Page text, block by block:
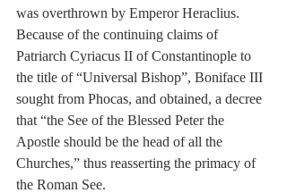
was overthrown by Emperor Heraclius.
Because of the continuing claims of
Patriarch Cyriacus II of Constantinople to
the title of “Universal Bishop”, Boniface III
sought from Phocas, and obtained, a decree
that “the See of the Blessed Peter the
Apostle should be the head of all the
Churches,” thus reasserting the primacy of
the Roman See.